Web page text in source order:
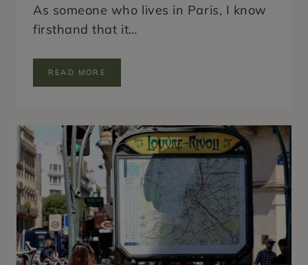
As someone who lives in Paris, I know
firsthand that it…
READ MORE
P
H
O
T
E
L
S
W
I
T
H
E